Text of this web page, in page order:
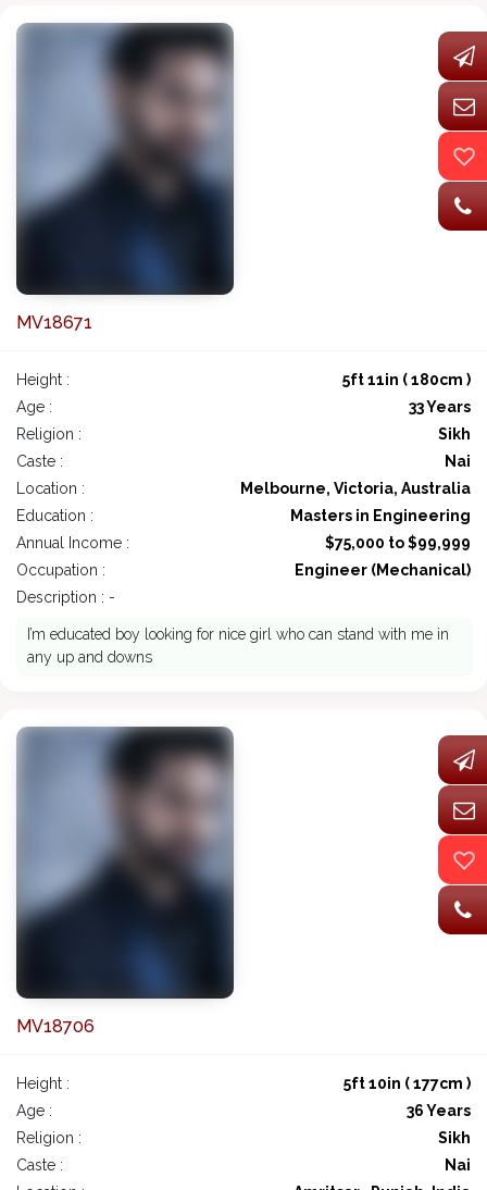
MV18671
Height :
5ft 11in ( 180cm )
Age :
33 Years
Religion :
Sikh
Caste :
Nai
Location :
Melbourne, Victoria, Australia
Education :
Masters in Engineering
Annual Income :
$75,000 to $99,999
Occupation :
Engineer (Mechanical)
Description : -
I’m educated boy looking for nice girl who can stand with me in
any up and downs
MV18706
Height :
5ft 10in ( 177cm )
Age :
36 Years
Religion :
Sikh
Caste :
Nai